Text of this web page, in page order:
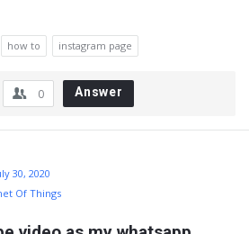
how to instagram page
0 Answer
30, 2020
Of Things